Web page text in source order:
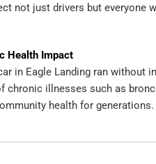
not just drivers but everyone
Health Impact
in Eagle Landing ran without
chronic illnesses such as
health for generations.